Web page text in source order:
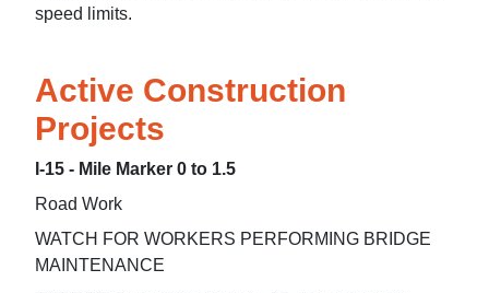
speed limits.
Active Construction
Projects
I-15 - Mile Marker 0 to 1.5
Road Work
WATCH FOR WORKERS PERFORMING BRIDGE
MAINTENANCE